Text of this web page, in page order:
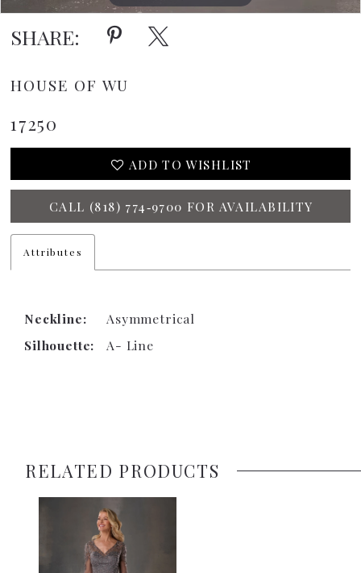
SHARE:
HOUSE OF WU
17250
ADD TO WISHLIST
CALL (818) 774‑9700 FOR AVAILABILITY
Attributes
Neckline:
Asymmetrical
Silhouette:
A- Line
RELATED PRODUCTS
Carousel